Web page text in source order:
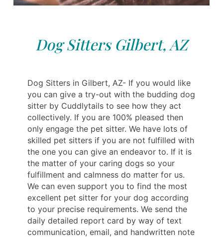
Dog Sitters Gilbert, AZ
Dog Sitters in Gilbert, AZ- If you would like
you can give a try-out with the budding dog
sitter by Cuddlytails to see how they act
collectively. If you are 100% pleased then
only engage the pet sitter. We have lots of
skilled pet sitters if you are not fulfilled with
the one you can give an endeavor to. If it is
the matter of your caring dogs so your
fulfillment and calmness do matter for us.
We can even support you to find the most
excellent pet sitter for your dog according
to your precise requirements. We send the
daily detailed report card by way of text
communication, email, and handwritten note